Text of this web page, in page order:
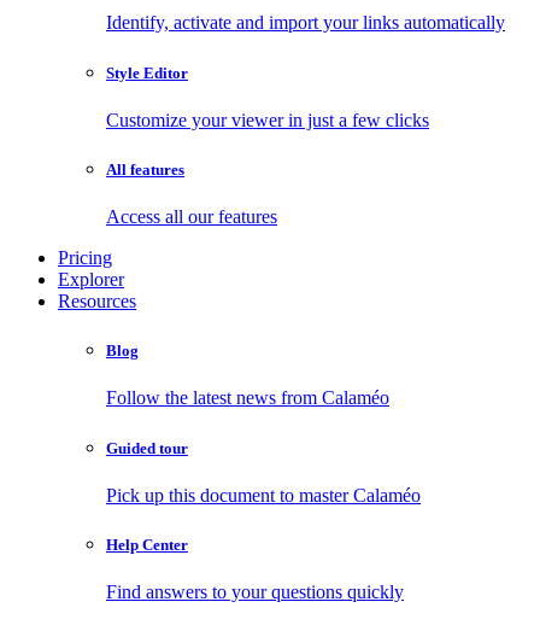
Identify, activate and import your links automatically
Style Editor
Customize your viewer in just a few clicks
All features
Access all our features
Pricing
Explorer
Resources
Blog
Follow the latest news from Calaméo
Guided tour
Pick up this document to master Calaméo
Help Center
Find answers to your questions quickly